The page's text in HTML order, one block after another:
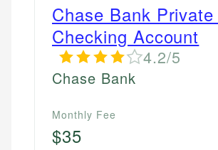
Chase Bank
Checking Account
4.2/5
Chase Bank
Monthly Fee
$35